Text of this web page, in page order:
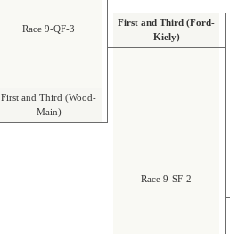
Race 9-QF-3
First and Third (Ford-
Kiely)
First and Third (Wood-
Main)
Race 9-SF-2